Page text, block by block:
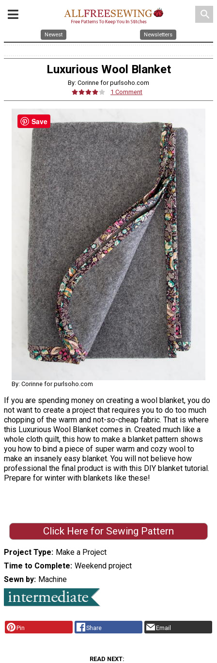
search
Newest Newsletters
Luxurious Wool Blanket
By: Corinne for purlsoho.com
1 Comment
By: Corinne for purlsoho.com
If you are spending money on creating a wool blanket, you do
not want to create a project that requires you to do too much
chopping of the warm and not-so-cheap fabric. That is where
this Luxurious Wool Blanket comes in. Created much like a
whole cloth quilt, this how to make a blanket pattern shows
you how to bind a piece of super warm and cozy wool to
make an insanely easy blanket. You will not believe how
professional the final product is with this DIY blanket tutorial.
Prepare for winter with blankets like these!
Click Here for Sewing Pattern
Project Type
Make a Project
Time to Complete Weekend project
Sewn by
Machine
Pin Share Email
READ NEXT
Save